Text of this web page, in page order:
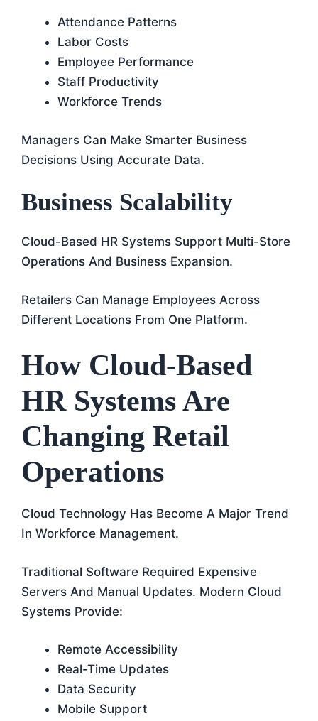
Attendance Patterns
Labor Costs
Employee Performance
Staff Productivity
Workforce Trends
Managers Can Make Smarter Business
Decisions Using Accurate Data.
Business Scalability
Cloud-Based HR Systems Support Multi-Store
Operations And Business Expansion.
Retailers Can Manage Employees Across
Different Locations From One Platform.
How Cloud-Based
HR Systems Are
Changing Retail
Operations
Cloud Technology Has Become A Major Trend
In Workforce Management.
Traditional Software Required Expensive
Servers And Manual Updates. Modern Cloud
Systems Provide:
Remote Accessibility
Real-Time Updates
Data Security
Mobile Support